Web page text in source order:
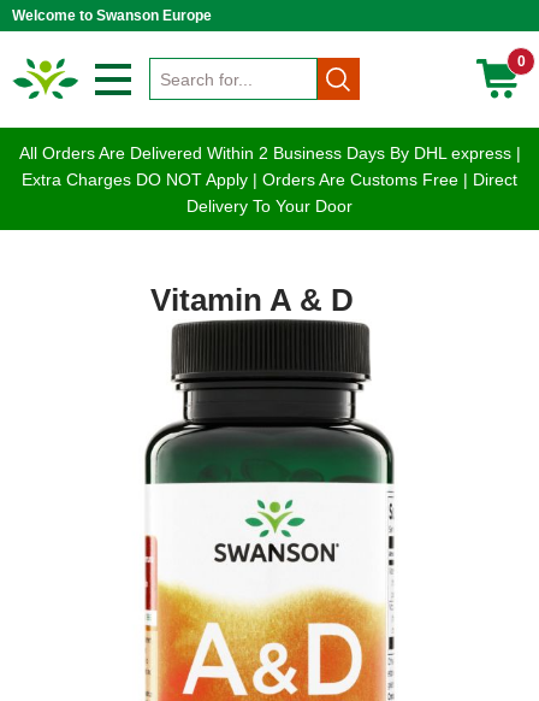
Welcome to Swanson Europe
0
All Orders Are Delivered Within 2 Business Days By DHL express |
Extra Charges DO NOT Apply | Orders Are Customs Free | Direct
Delivery To Your Door
Vitamin A & D